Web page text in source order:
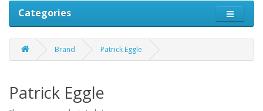
Categories
Brand Patrick Eggle
Patrick Eggle